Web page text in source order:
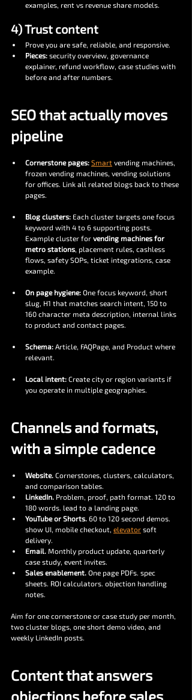
examples, rent vs revenue share models.
4) Trust content
Prove you are safe, reliable, and responsive.
Pieces: security overview, governance
explainer, refund workflow, case studies with
before and after numbers.
SEO that actually moves
pipeline
Cornerstone pages: Smart vending machines,
frozen vending machines, vending solutions
for offices. Link all related blogs back to these
pages.
Blog clusters: Each cluster targets one focus
keyword with 4 to 6 supporting posts.
Example cluster for vending machines for
metro stations, placement rules, cashless
flows, safety SOPs, ticket integrations, case
example.
On page hygiene: One focus keyword, short
slug, H1 that matches search intent, 150 to
160 character meta description, internal links
to product and contact pages.
Schema: Article, FAQPage, and Product where
relevant.
Local intent: Create city or region variants if
you operate in multiple geographies.
Channels and formats,
with a simple cadence
Website. Cornerstones, clusters, calculators,
and comparison tables.
LinkedIn. Problem, proof, path format. 120 to
180 words. lead to a landing page.
YouTube or Shorts. 60 to 120 second demos.
show UI, mobile checkout, elevator soft
delivery.
Email. Monthly product update, quarterly
case study, event invites.
Sales enablement. One page PDFs. spec
sheets. ROI calculators. objection handling
notes.
Aim for one cornerstone or case study per month,
two cluster blogs, one short demo video, and
weekly LinkedIn posts.
Content that answers
objections before sales